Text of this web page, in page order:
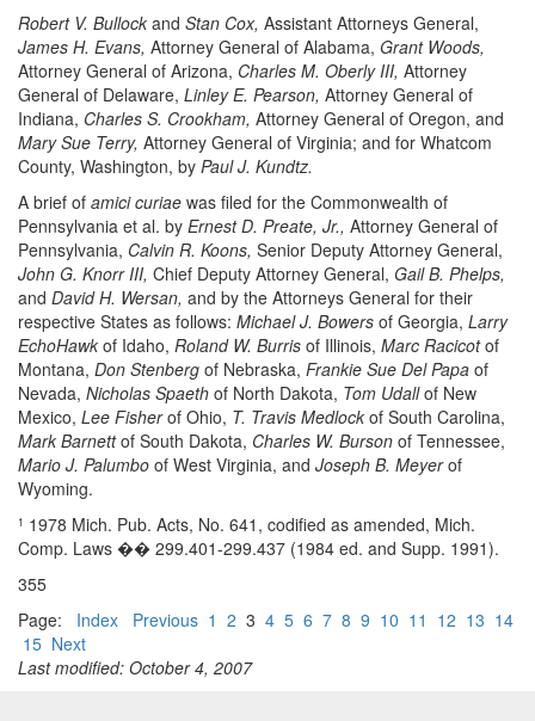
Robert V. Bullock and Stan Cox, Assistant Attorneys General,
James H. Evans, Attorney General of Alabama, Grant Woods,
Attorney General of Arizona, Charles M. Oberly III, Attorney
General of Delaware, Linley E. Pearson, Attorney General of
Indiana, Charles S. Crookham, Attorney General of Oregon, and
Mary Sue Terry, Attorney General of Virginia; and for Whatcom
County, Washington, by Paul J. Kundtz.
A brief of amici curiae was filed for the Commonwealth of
Pennsylvania et al. by Ernest D. Preate, Jr., Attorney General of
Pennsylvania, Calvin R. Koons, Senior Deputy Attorney General,
John G. Knorr III, Chief Deputy Attorney General, Gail B. Phelps,
and David H. Wersan, and by the Attorneys General for their
respective States as follows: Michael J. Bowers of Georgia, Larry
EchoHawk of Idaho, Roland W. Burris of Illinois, Marc Racicotof
Montana, Don Stenberg of Nebraska, Frankie Sue Del Papa of
Nevada, Nicholas Spaeth of North Dakota, Tom Udallof New
Mexico, Lee Fisherof Ohio, T. Travis Medlock of South Carolina,
Mark Barnettof South Dakota, Charles W. Burson of Tennessee,
Mario J. Palumbo of West Virginia, and Joseph B. Meyerof
Wyoming.
1 1978 Mich. Pub. Acts, No. 641, codified as amended, Mich.
Comp. Laws �� 299.401-299.437 (1984 ed. and Supp. 1991).
355
Page: Index Previous 1 2 3 4 5 6 7 8 9 10 11 12 13 14
15 Next
Last modified: October 4, 2007